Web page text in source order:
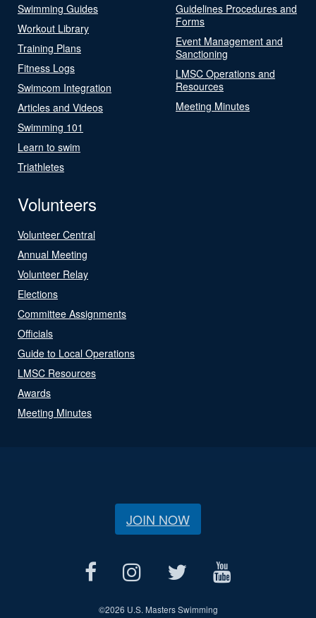
Swimming Guides
Workout Library
Training Plans
Fitness Logs
Swimcom Integration
Articles and Videos
Swimming 101
Learn to swim
Triathletes
Guidelines Procedures and
Forms
Event Management and
Sanctioning
LMSC Operations and
Resources
Meeting Minutes
Volunteers
Volunteer Central
Annual Meeting
Volunteer Relay
Elections
Committee Assignments
Officials
Guide to Local Operations
LMSC Resources
Awards
Meeting Minutes
JOIN NOW
©2026 U.S. Masters Swimming